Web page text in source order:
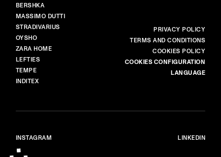
BERSHKA
MASSIMO DUTTI
STRADIVARIUS
OYSHO
ZARA HOME
LEFTIES
TEMPE
INDITEX
PRIVACY POLICY
TERMS AND CONDITIONS
COOKIES POLICY
COOKIES CONFIGURATION
LANGUAGE
INSTAGRAM LINKEDIN